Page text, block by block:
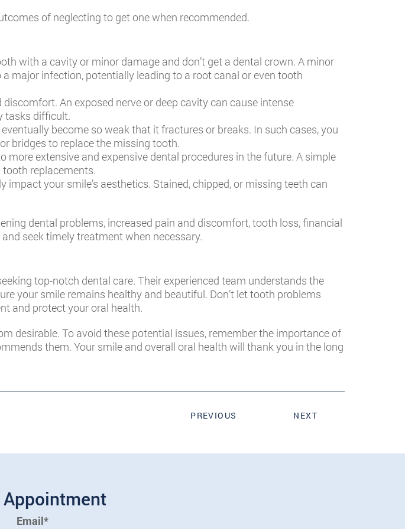
of neglecting to get one when recommended.
with a cavity or minor damage and don’t get a dental crown. A minor
major infection, potentially leading to a root canal or even tooth
An exposed nerve or deep cavity can cause intense
tasks difficult.
become so weak that it fractures or breaks. In such cases, you
bridges to replace the missing tooth.
more extensive and expensive dental procedures in the future. A simple
replacements.
your smile’s aesthetics. Stained, chipped, or missing teeth can
dental problems, increased pain and discomfort, tooth loss, financial
seek timely treatment when necessary.
top-notch dental care. Their experienced team understands the
your smile remains healthy and beautiful. Don’t let tooth problems
and protect your oral health.
desirable. To avoid these potential issues, remember the importance of
them. Your smile and overall oral health will thank you in the long
PREVIOUS NEXT
Appointment
Email*